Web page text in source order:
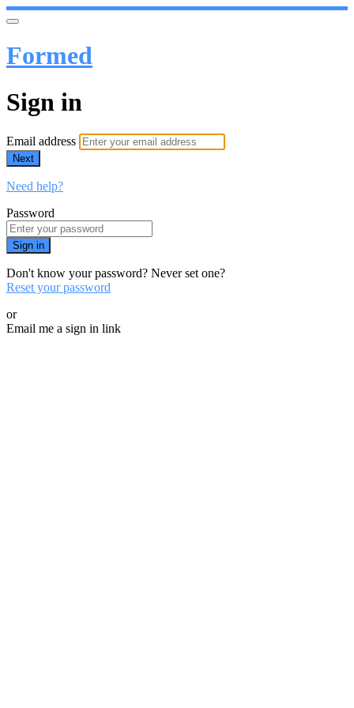
Formed
Sign in
Email address
Next
Need help?
Password
Sign in
Don't know your password? Never set one?
Reset your password
or
Email me a sign in link